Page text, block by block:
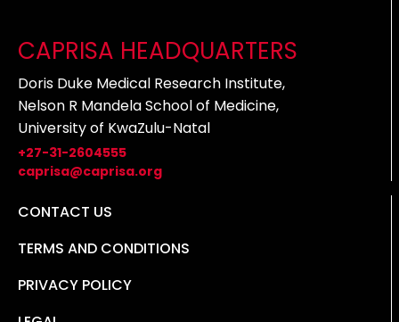
CAPRISA HEADQUARTERS
Doris Duke Medical Research Institute,
Nelson R Mandela School of Medicine,
University of KwaZulu-Natal
+27-31-2604555
caprisa@caprisa.org
CONTACT US
TERMS AND CONDITIONS
PRIVACY POLICY